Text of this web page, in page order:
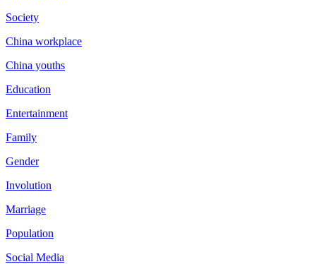
Society
China workplace
China youths
Education
Entertainment
Family
Gender
Involution
Marriage
Population
Social Media